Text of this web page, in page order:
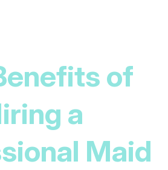
of
a
Maid